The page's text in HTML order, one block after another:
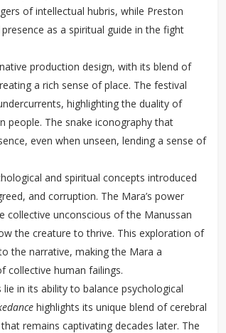
of intellectual hubris, while Preston
as a spiritual guide in the fight
production design, with its blend of
a rich sense of place. The festival
highlighting the duality of
people. The snake iconography that
even when unseen, lending a sense of
and spiritual concepts introduced
and corruption. The Mara’s power
collective unconscious of the Manussan
the creature to thrive. This exploration of
the narrative, making the Mara a
collective human failings.
in its ability to balance psychological
highlights its unique blend of cerebral
remains captivating decades later. The